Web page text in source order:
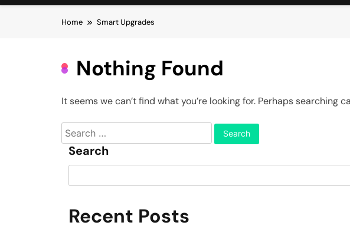
Home Smart Upgrades
Nothing Found
It seems we can’t find what you’re looking for. Perhaps searching
Search
for:
Search
Recent Posts